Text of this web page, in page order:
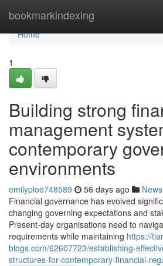
bookmarkindexing
Home
Home
1
Building strong
management
contemporary
environments
emilyploe748589 56 days ago News
Financial governance has evolved
changing governing expectations and
Present-day organisations need to
requirements while maintaining https://
blogs.com/62607723/establishing-
structures-for-contemporary-financial-